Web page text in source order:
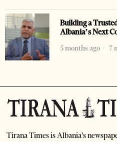
Building a
Albania’s Next
5 months ago
7
Tirana Times is Albania's